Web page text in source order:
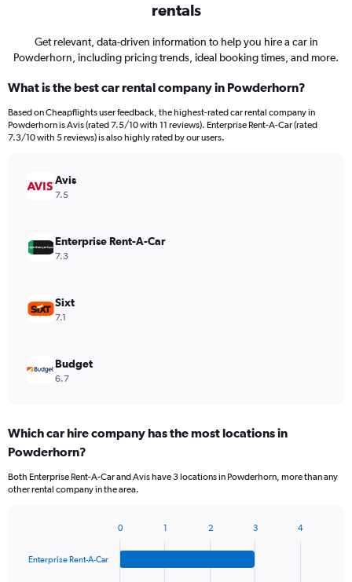
rentals
Get relevant, data-driven information to help you hire a car in
Powderhorn, including pricing trends, ideal booking times, and more.
What is the best car rental company in Powderhorn?
Based on Cheapflights user feedback, the highest-rated car rental company in
Powderhorn is Avis (rated 7.5/10 with 11 reviews). Enterprise Rent-A-Car (rated
7.3/10 with 5 reviews) is also highly rated by our users.
Avis
7.5
Enterprise Rent-A-Car
7.3
Sixt
7.1
Budget
6.7
Which car hire company has the most locations in
Powderhorn?
Both Enterprise Rent-A-Car and Avis have 3 locations in Powderhorn, more than any
other rental company in the area.
with
Enterprise Rent-A-Car
0 1 2 3 4